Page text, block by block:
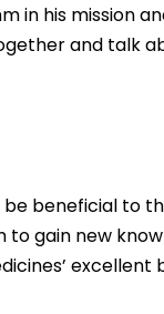
in his mission
and talk
beneficial to
gain new
excellent